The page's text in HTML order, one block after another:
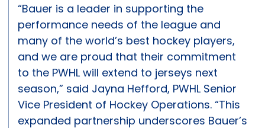
“Bauer is a leader in supporting the
performance needs of the league and
many of the world’s best hockey players,
and we are proud that their commitment
to the PWHL will extend to jerseys next
season,” said Jayna Hefford, PWHL Senior
Vice President of Hockey Operations. “This
expanded partnership underscores Bauer’s